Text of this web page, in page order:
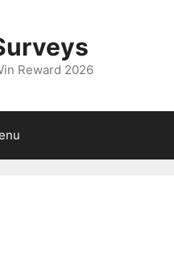
Reward 2026